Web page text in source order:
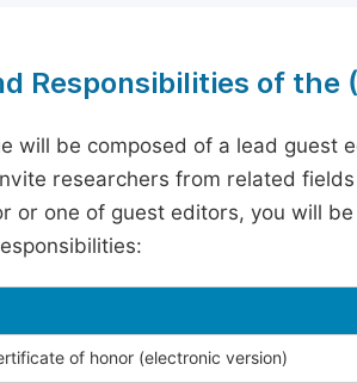
Responsibilities of the
will be composed of a lead
researchers from related
or one of guest editors, you will
of honor (electronic version)